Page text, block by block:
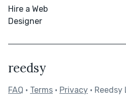
Hire a Web
Designer
reedsy
FAQ • Terms • Privacy •